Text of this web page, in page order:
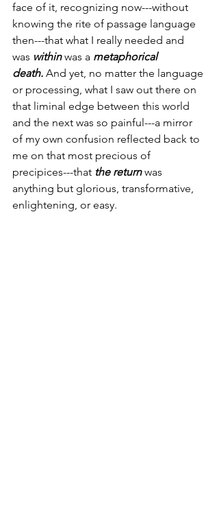
face of it, recognizing now---without
knowing the rite of passage language
then---that what I really needed and
was within was a metaphorical
death. And yet, no matter the language
or processing, what I saw out there on
that liminal edge between this world
and the next was so painful---a mirror
of my own confusion reflected back to
me on that most precious of
precipices---that the return was
anything but glorious, transformative,
enlightening, or easy.